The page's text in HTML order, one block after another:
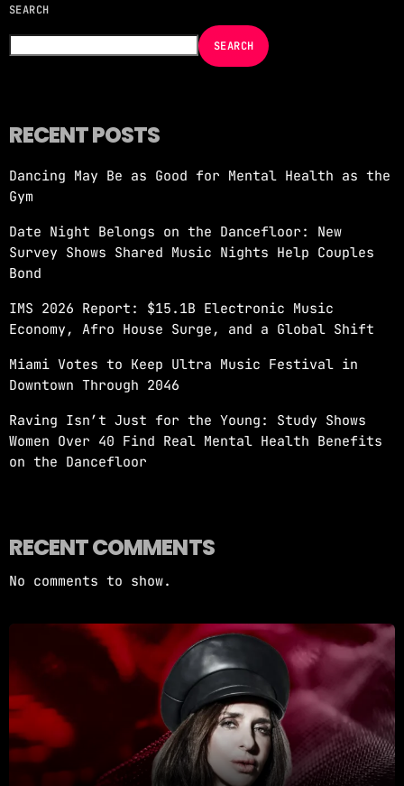
NOW ON AIR
IN THE MOOD WITH NICOLE MOUDABER
3:00 AM - 4:00 AM
SEARCH
SEARCH
RECENT POSTS
Dancing May Be as Good for Mental Health as the
Gym
Date Night Belongs on the Dancefloor: New
Survey Shows Shared Music Nights Help Couples
Bond
IMS 2026 Report: $15.1B Electronic Music
Economy, Afro House Surge, and a Global Shift
Miami Votes to Keep Ultra Music Festival in
Downtown Through 2046
Raving Isn’t Just for the Young: Study Shows
Women Over 40 Find Real Mental Health Benefits
on the Dancefloor
RECENT COMMENTS
No comments to show.